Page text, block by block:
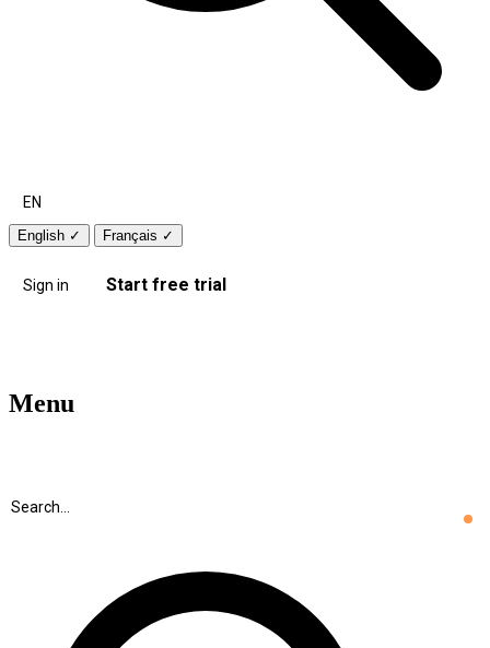
EN
English ✓ Français ✓
Sign in Start free trial
Menu